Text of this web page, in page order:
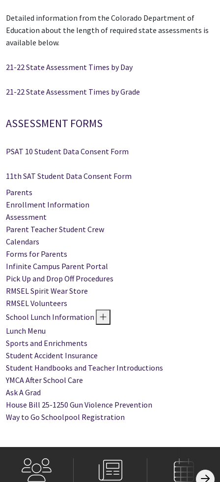
Detailed information from the Colorado Department of
Education about the length of required state assessments is
available below.
21-22 State Assessment Times by Day
21-22 State Assessment Times by Grade
ASSESSMENT FORMS
PSAT 10 Student Data Consent Form
11th SAT Student Data Consent Form
Parents
Enrollment Information
Assessment
Parent Teacher Student Crew
Calendars
Forms for Parents
Infinite Campus Parent Portal
Pick Up and Drop Off Procedures
RMSEL Spirit Wear Store
RMSEL Volunteers
School Lunch Information
Lunch Menu
Sports and Enrichments
Student Accident Insurance
Student Handbooks and Teacher Introductions
YMCA After School Care
Ask A Grad
House Bill 25-1250 Gun Violence Prevention
Way to Go Schoolpool Registration